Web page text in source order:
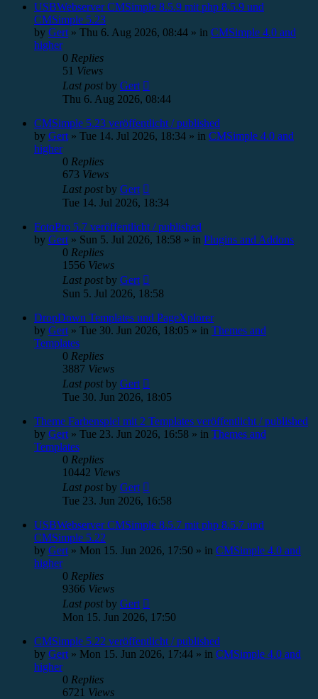
USBWebserver CMSimple 8.5.9 mit php 8.5.9 und
CMSimple 5.23
by Gert » Thu 6. Aug 2026, 08:44 » in CMSimple 4.0 and
higher
0 Replies
51 Views
Last postby Gert
Thu 6. Aug 2026, 08:44
CMSimple 5.23 veröffentlicht / published
by Gert » Tue 14. Jul 2026, 18:34 » in CMSimple 4.0 and
higher
0 Replies
673 Views
Last postby Gert
Tue 14. Jul 2026, 18:34
FotoPro 5.7 veröffentlicht / published
by Gert » Sun 5. Jul 2026, 18:58 » in Plugins and Addons
0 Replies
1556 Views
Last postby Gert
Sun 5. Jul 2026, 18:58
DropDown Templates und PageXplorer
by Gert » Tue 30. Jun 2026, 18:05 » in Themes and
Templates
0 Replies
3887 Views
Last postby Gert
Tue 30. Jun 2026, 18:05
Theme Farbenspiel mit 2 Templates veröffentlicht / published
by Gert » Tue 23. Jun 2026, 16:58 » in Themes and
Templates
0 Replies
10442 Views
Last postby Gert
Tue 23. Jun 2026, 16:58
USBWebserver CMSimple 8.5.7 mit php 8.5.7 und
CMSimple 5.22
by Gert » Mon 15. Jun 2026, 17:50 » in CMSimple 4.0 and
higher
0 Replies
9366 Views
Last postby Gert
Mon 15. Jun 2026, 17:50
CMSimple 5.22 veröffentlicht / published
by Gert » Mon 15. Jun 2026, 17:44 » in CMSimple 4.0 and
higher
0 Replies
6721 Views